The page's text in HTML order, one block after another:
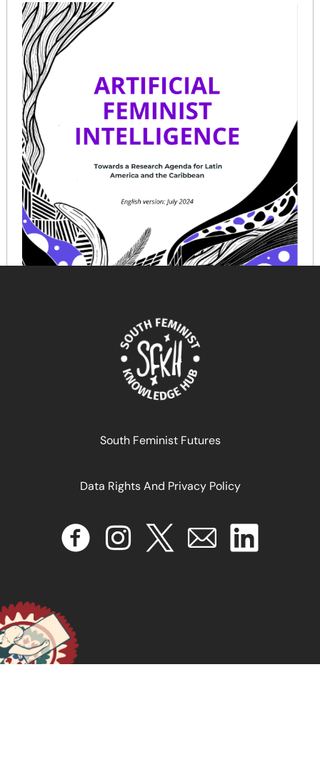
Feminist Artificial Intelligence: Towards a Research
Agenda for Latin America and the Caribbean
South Feminist Futures
Data Rights And Privacy Policy